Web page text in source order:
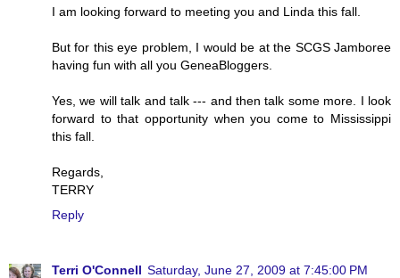
I am looking forward to meeting you and Linda this fall.
But for this eye problem, I would be at the SCGS Jamboree
having fun with all you GeneaBloggers.
Yes, we will talk and talk --- and then talk some more. I look
forward to that opportunity when you come to Mississippi
this fall.
Regards,
TERRY
Reply
Terri O'Connell Saturday, June 27, 2009 at 7:45:00 PM